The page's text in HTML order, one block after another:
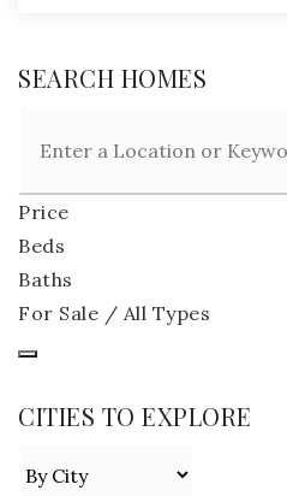
SEARCH HOMES
Price
Beds
Baths
For Sale / All Types
CITIES TO EXPLORE